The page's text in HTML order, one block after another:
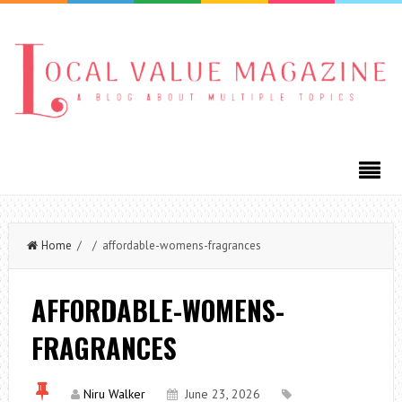
Home / / affordable-womens-fragrances
AFFORDABLE-WOMENS-
FRAGRANCES
Niru Walker
June 23, 2026